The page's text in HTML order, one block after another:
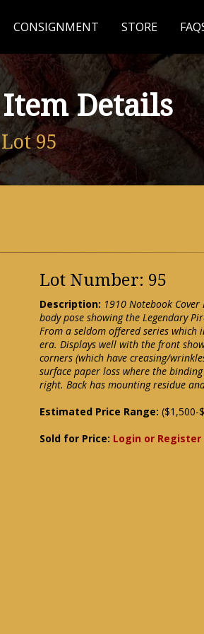
CONSIGNMENT STORE
Details
Lot 95
Lot Number: 95
Description: 1910 Notebook
body pose showing the Legendary
From a seldom offered series
era. Displays well with the front
corners (which have creasing/
surface paper loss where the
right. Back has mounting residue
Estimated Price Range: ($1,500-
Sold for Price: Login or Register